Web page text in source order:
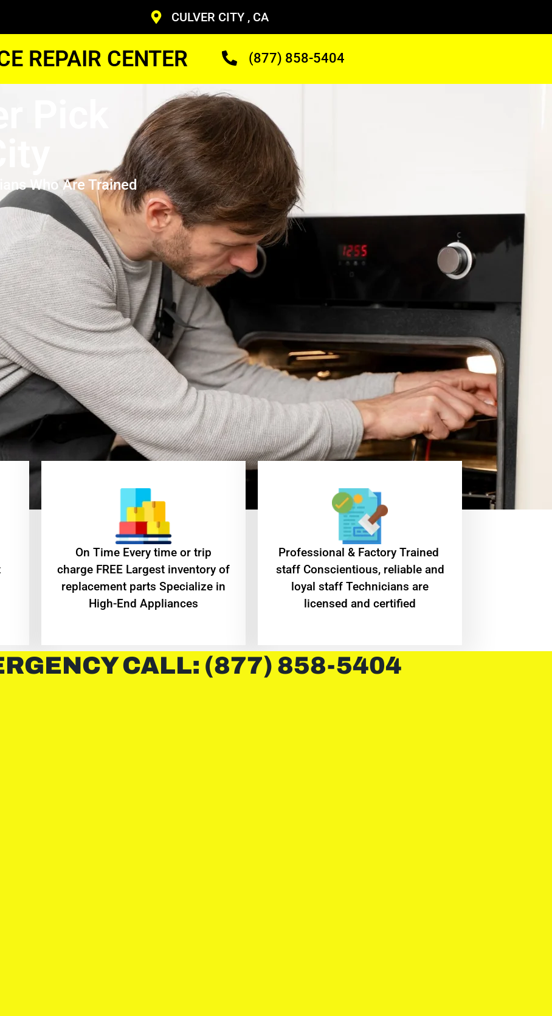
CULVER CITY , CA
REPAIR CENTER (877) 858-5404
Pick
Who Are Trained
On Time Every time or trip
charge FREE Largest inventory of
replacement parts Specialize in
High-End Appliances
Professional & Factory Trained
staff Conscientious, reliable and
loyal staff Technicians are
licensed and certified
CALL: (877) 858-5404